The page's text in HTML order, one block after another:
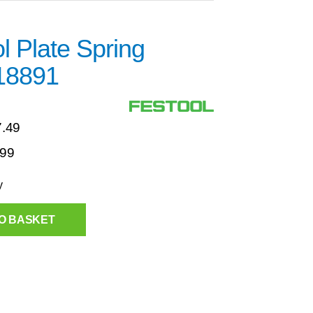
Plate Spring
BASKET